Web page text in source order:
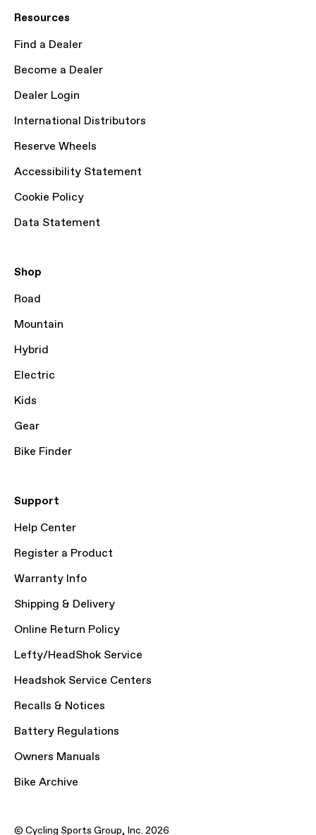
Resources
Find a Dealer
Become a Dealer
Dealer Login
International Distributors
Reserve Wheels
Accessibility Statement
Cookie Policy
Data Statement
Shop
Road
Mountain
Hybrid
Electric
Kids
Gear
Bike Finder
Support
Help Center
Register a Product
Warranty Info
Shipping & Delivery
Online Return Policy
Lefty/HeadShok Service
Headshok Service Centers
Recalls & Notices
Battery Regulations
Owners Manuals
Bike Archive
© Cycling Sports Group, Inc. 2026